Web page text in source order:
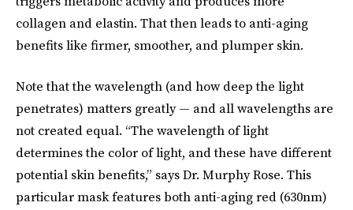
collagen and elastin. That then leads to anti-aging
benefits like firmer, smoother, and plumper skin.
Note that the wavelength (and how deep the light
penetrates) matters greatly — and all wavelengths are
not created equal. “The wavelength of light
determines the color of light, and these have different
potential skin benefits,” says Dr. Murphy Rose. This
particular mask features both anti-aging red (630nm)